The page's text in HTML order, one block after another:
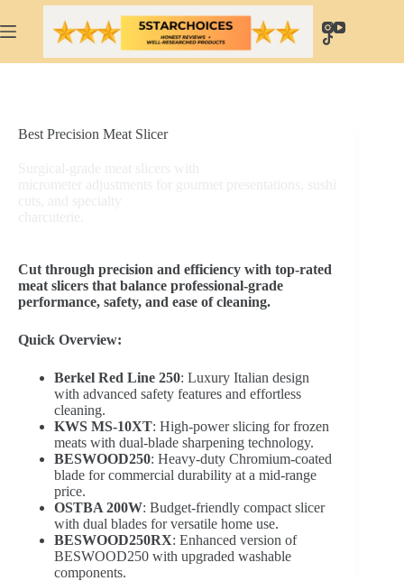
to
content
Best Precision Meat Slicer
Cut through precision and efficiency with top-rated
meat slicers that balance professional-grade
performance, safety, and ease of cleaning.
Quick Overview:
Berkel Red Line 250: Luxury Italian design
with advanced safety features and effortless
cleaning.
KWS MS-10XT: High-power slicing for frozen
meats with dual-blade sharpening technology.
BESWOOD250: Heavy-duty Chromium-coated
blade for commercial durability at a mid-range
price.
OSTBA 200W: Budget-friendly compact slicer
with dual blades for versatile home use.
BESWOOD250RX: Enhanced version of
BESWOOD250 with upgraded washable
components.